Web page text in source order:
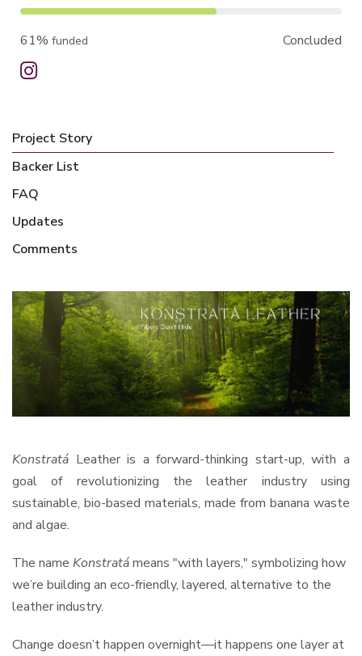
61% funded Concluded
Project Story
Backer List
FAQ
Updates
Comments
Konstratá Leather is a forward-thinking start-up, with a
goal of revolutionizing the leather industry using
sustainable, bio-based materials, made from banana waste
and algae.
The name Konstratámeans "with layers," symbolizing how
we’re building an eco-friendly, layered, alternative to the
leather industry.
Change doesn’t happen overnight—it happens one layer at